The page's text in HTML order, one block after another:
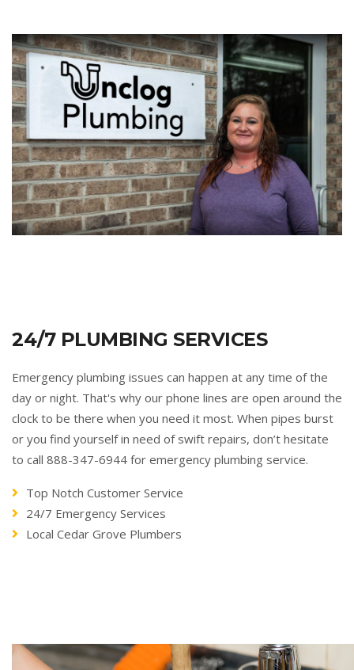
24/7 PLUMBING SERVICES
Emergency plumbing issues can happen at any time of the
day or night. That's why our phone lines are open around the
clock to be there when you need it most. When pipes burst
or you find yourself in need of swift repairs, don’t hesitate
to call 888-347-6944 for emergency plumbing service.
Top Notch Customer Service
24/7 Emergency Services
Local Cedar Grove Plumbers